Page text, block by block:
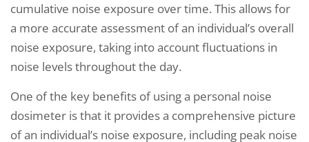
cumulative noise exposure over time. This allows for
a more accurate assessment of an individual’s overall
noise exposure, taking into account fluctuations in
noise levels throughout the day.
One of the key benefits of using a personal noise
dosimeter is that it provides a comprehensive picture
of an individual’s noise exposure, including peak noise